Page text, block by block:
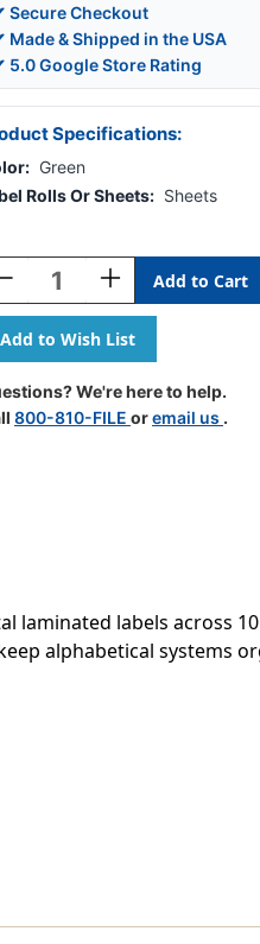
Secure Checkout
Made & Shipped in the USA
5.0 Google Store Rating
Specifications:
Green
Rolls Or Sheets: Sheets
AmeriFile
Alpha
Increase
Quantity
Of
AmeriFile
Jeter
2500
Compatible
Alpha
H
-
Letter
On
We're here to help.
800-810-FILE oremail us .
laminated labels across
alphabetical systems